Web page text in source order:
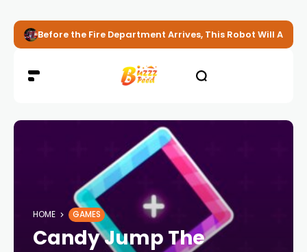
Before the Fire Department Arrives, This Robot Will
HOME GAMES
Candy Jump The